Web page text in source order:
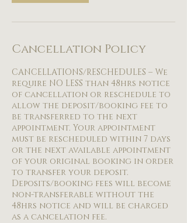
Cancellation Policy
CANCELLATIONS/RESCHEDULES – We
require NO LESS than 48hrs notice
of cancellation or reschedule to
allow the deposit/booking fee to
be transferred to the next
appointment. Your appointment
must be rescheduled within 7 days
or the next available appointment
of your original booking in order
to transfer your deposit.
Deposits/booking fees will become
non-transferable without the
48hrs notice and will be charged
as a cancelation fee.